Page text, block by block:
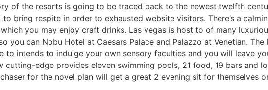
of the resorts is going to be traced back to the newest twelfth
to bring respite in order to exhausted website visitors. There’s a
you may enjoy craft drinks. Las vegas is host to of many
you can Nobu Hotel at Caesars Palace and Palazzo at Venetian.
to intends to indulge your own sensory faculties and you will leave
cutting-edge provides eleven swimming pools, 21 food, 19 bars and
for the novel plan will get a great 2 evening sit for themselves